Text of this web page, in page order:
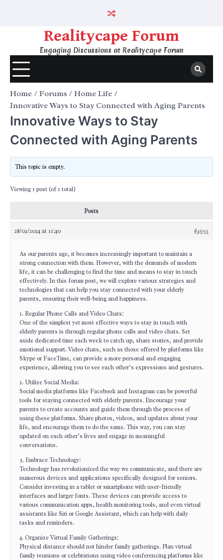
Realitycape Forum
Engaging Discussions at Realitycape Forum
Home Forums
Home Life
Innovative Ways to Stay Connected with Aging Parents
Innovative Ways to Stay
Connected with Aging Parents
This topic is empty.
Viewing 1 post (of 1 total)
Posts
28/02/2024 at 11:40 #4691
As our parents age, it becomes increasingly important to maintain a
strong connection with them. However, with the demands of modern
life, it can be challenging to find the time and means to stay in touch
effectively. In this forum post, we will explore various strategies and
technologies that can help you stay connected with your elderly
parents, ensuring their well-being and happiness.
1. Regular Phone Calls and Video Chats:
One of the simplest yet most effective ways to stay in touch with
elderly parents is through regular phone calls and video chats. Set
aside dedicated time each week to catch up, share stories, and provide
emotional support. Video chats, such as those offered by platforms like
Skype or FaceTime, can provide a more personal and engaging
experience, allowing you to see each other’s expressions and gestures.
2. Utilize Social Media:
Social media platforms like Facebook and Instagram can be powerful
tools for staying connected with elderly parents. Encourage your
parents to create accounts and guide them through the process of
using these platforms. Share photos, videos, and updates about your
life, and encourage them to do the same. This way, you can stay
updated on each other’s lives and engage in meaningful
conversations.
3. Embrace Technology:
Technology has revolutionized the way we communicate, and there are
numerous devices and applications specifically designed for seniors.
Consider investing in a tablet or smartphone with user-friendly
interfaces and larger fonts. These devices can provide access to
various communication apps, health monitoring tools, and even virtual
assistants like Siri or Google Assistant, which can help with daily
tasks and reminders.
4. Organize Virtual Family Gatherings:
Physical distance should not hinder family gatherings. Plan virtual
family reunions or celebrations using video conferencing platforms like